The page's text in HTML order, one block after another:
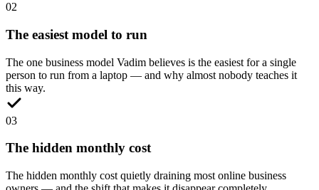
02
The easiest model to run
The one business model Vadim believes is the easiest for a single
person to run from a laptop — and why almost nobody teaches it
this way.
03
The hidden monthly cost
The hidden monthly cost quietly draining most online business